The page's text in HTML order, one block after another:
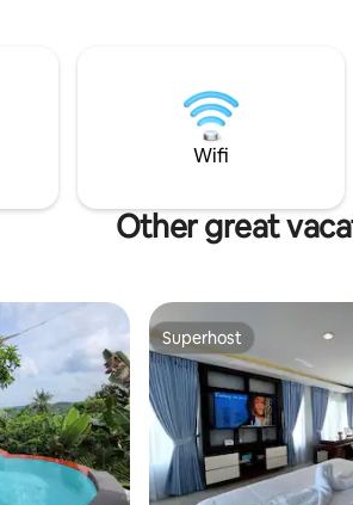
든것이 갖춰져 있습니다.
경비 시스템으로 치안이
터프론트 카지노, 프랜차
은행, 카페, 편의점 이용가능
SM몰 / 아얄라 세부몰까
35분에서 50분 거리입니
Wifi
Other great
Superhost
Superhost